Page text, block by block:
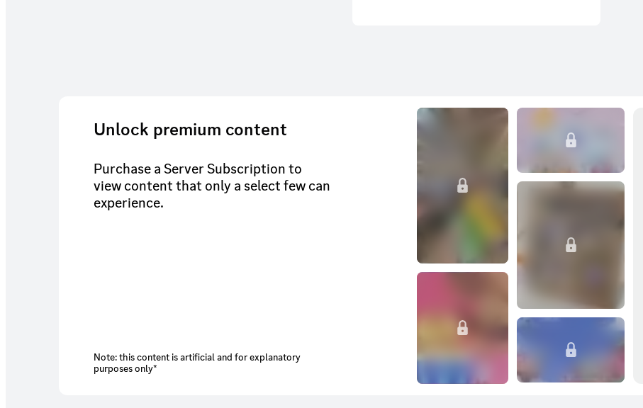
Unlock premium content
Purchase a Server Subscription to
view content that only a select few can
experience.
Note: this content is artificial and for explanatory
purposes only*